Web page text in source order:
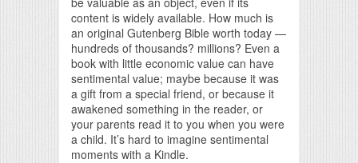
content is widely available. How much is
an original Gutenberg Bible worth today —
hundreds of thousands? millions? Even a
book with little economic value can have
sentimental value; maybe because it was
a gift from a special friend, or because it
awakened something in the reader, or
your parents read it to you when you were
a child. It’s hard to imagine sentimental
moments with a Kindle.